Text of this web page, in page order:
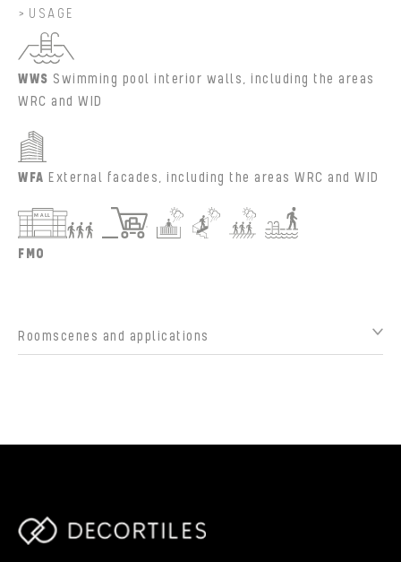
USAGE
WWS Swimming pool interior walls, including the areas
WRC and WID
WFA External facades, including the areas WRC and WID
FMO
Roomscenes and applications